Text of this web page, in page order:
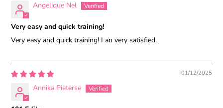
Angelique Nel
Very easy and quick training!
Very easy and quick training! I an very satisfied.
01/12/2025
Annika Pieterse